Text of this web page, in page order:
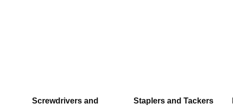
Screwdrivers and
Staplers and Tackers